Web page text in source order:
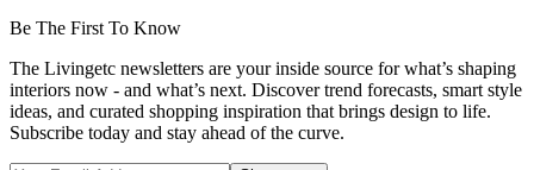
Be The First To Know
The Livingetc newsletters are your inside source for what’s shaping
interiors now - and what’s next. Discover trend forecasts, smart style
ideas, and curated shopping inspiration that brings design to life.
Subscribe today and stay ahead of the curve.